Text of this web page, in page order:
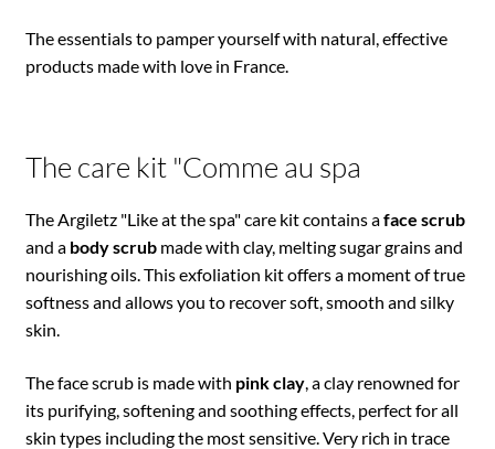
The essentials to pamper yourself with natural, effective
products made with love in France.
The care kit "Comme au spa
The Argiletz "Like at the spa" care kit contains aface scrub
and a body scrubmade with clay, melting sugar grains and
nourishing oils. This exfoliation kit offers a moment of true
softness and allows you to recover soft, smooth and silky
skin.
The face scrub is made with pink clay, a clay renowned for
its purifying, softening and soothing effects, perfect for all
skin types including the most sensitive. Very rich in trace